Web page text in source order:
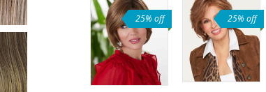
25% off 25% off